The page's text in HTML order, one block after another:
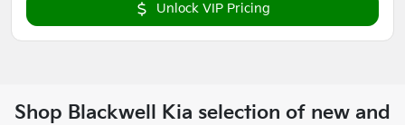
Unlock VIP Pricing
Shop Blackwell Kia selection of new and